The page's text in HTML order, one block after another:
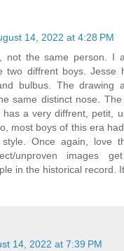
14, 2022 at 4:28 PM
not the same person. I
two diffrent boys. Jesse
bulbus. The drawing
same distinct nose.
a very diffrent, petit,
most boys of this era
Once again, love
unproven images
in the historical record.
14, 2022 at 7:39 PM